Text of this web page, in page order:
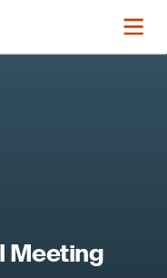
Meeting